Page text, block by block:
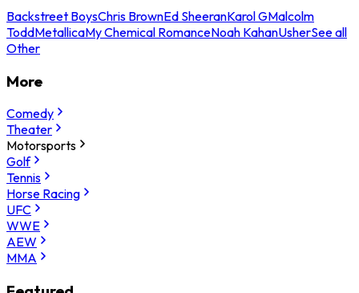
Backstreet BoysChris BrownEd SheeranKarol GMalcolm
ToddMetallicaMy Chemical RomanceNoah KahanUsherSee all
Other
More
Comedy
Theater
Motorsports
Golf
Tennis
Horse Racing
UFC
WWE
AEW
MMA